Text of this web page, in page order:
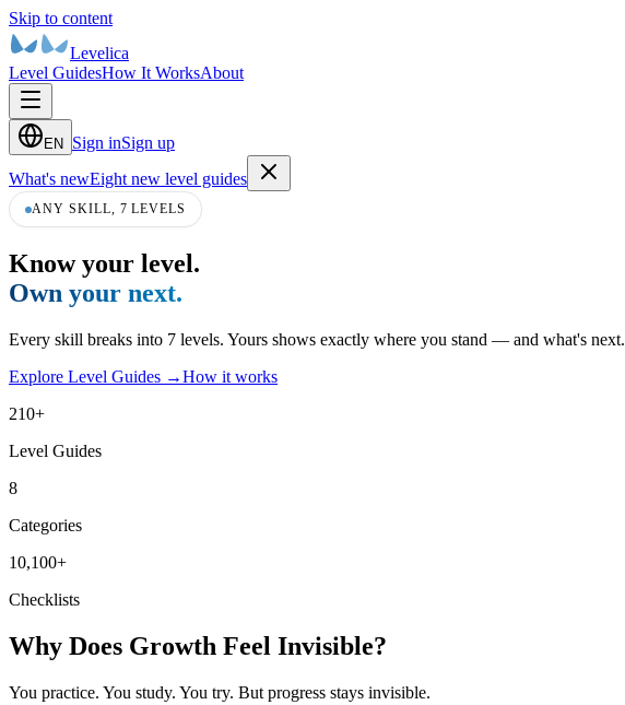
Skip to content
Levelica
Level GuidesHow It WorksAbout
EN Sign inSign up
What's newEight new level guides
ANY SKILL, 7 LEVELS
Know your level.
Own your next.
Every skill breaks into 7 levels. Yours shows exactly where you stand — and what's next.
Explore Level Guides →How it works
210+
Level Guides
8
Categories
10,100+
Checklists
Why Does Growth Feel Invisible?
You practice. You study. You try. But progress stays invisible.